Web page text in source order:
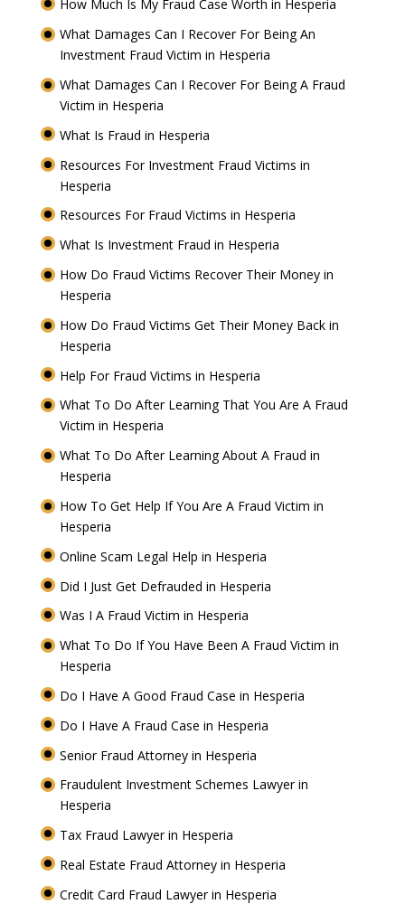
How Much Is My Fraud Case Worth in Hesperia
What Damages Can I Recover For Being An
Investment Fraud Victim in Hesperia
What Damages Can I Recover For Being A Fraud
Victim in Hesperia
What Is Fraud in Hesperia
Resources For Investment Fraud Victims in
Hesperia
Resources For Fraud Victims in Hesperia
What Is Investment Fraud in Hesperia
How Do Fraud Victims Recover Their Money in
Hesperia
How Do Fraud Victims Get Their Money Back in
Hesperia
Help For Fraud Victims in Hesperia
What To Do After Learning That You Are A Fraud
Victim in Hesperia
What To Do After Learning About A Fraud in
Hesperia
How To Get Help If You Are A Fraud Victim in
Hesperia
Online Scam Legal Help in Hesperia
Did I Just Get Defrauded in Hesperia
Was I A Fraud Victim in Hesperia
What To Do If You Have Been A Fraud Victim in
Hesperia
Do I Have A Good Fraud Case in Hesperia
Do I Have A Fraud Case in Hesperia
Senior Fraud Attorney in Hesperia
Fraudulent Investment Schemes Lawyer in
Hesperia
Tax Fraud Lawyer in Hesperia
Real Estate Fraud Attorney in Hesperia
Credit Card Fraud Lawyer in Hesperia